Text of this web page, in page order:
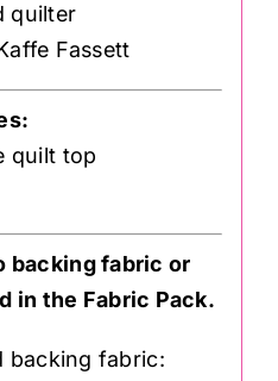
quilter
Fassett
quilt top
backing fabric or
in the Fabric Pack.
backing fabric: